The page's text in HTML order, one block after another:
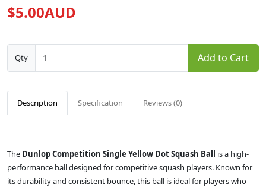
$5.00AUD
Qty Add to Cart
Description Specification Reviews (0)
The Dunlop Competition Single Yellow Dot Squash Ball is a high-
performance ball designed for competitive squash players. Known for
its durability and consistent bounce, this ball is ideal for players who